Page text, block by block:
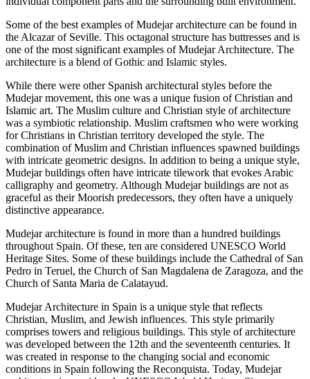
Some of the best examples of Mudejar architecture can be found in
the Alcazar of Seville. This octagonal structure has buttresses and is
one of the most significant examples of Mudejar Architecture. The
architecture is a blend of Gothic and Islamic styles.
While there were other Spanish architectural styles before the
Mudejar movement, this one was a unique fusion of Christian and
Islamic art. The Muslim culture and Christian style of architecture
was a symbiotic relationship. Muslim craftsmen who were working
for Christians in Christian territory developed the style. The
combination of Muslim and Christian influences spawned buildings
with intricate geometric designs. In addition to being a unique style,
Mudejar buildings often have intricate tilework that evokes Arabic
calligraphy and geometry. Although Mudejar buildings are not as
graceful as their Moorish predecessors, they often have a uniquely
distinctive appearance.
Mudejar architecture is found in more than a hundred buildings
throughout Spain. Of these, ten are considered UNESCO World
Heritage Sites. Some of these buildings include the Cathedral of San
Pedro in Teruel, the Church of San Magdalena de Zaragoza, and the
Church of Santa Maria de Calatayud.
Mudejar Architecture in Spain is a unique style that reflects
Christian, Muslim, and Jewish influences. This style primarily
comprises towers and religious buildings. This style of architecture
was developed between the 12th and the seventeenth centuries. It
was created in response to the changing social and economic
conditions in Spain following the Reconquista. Today, Mudejar